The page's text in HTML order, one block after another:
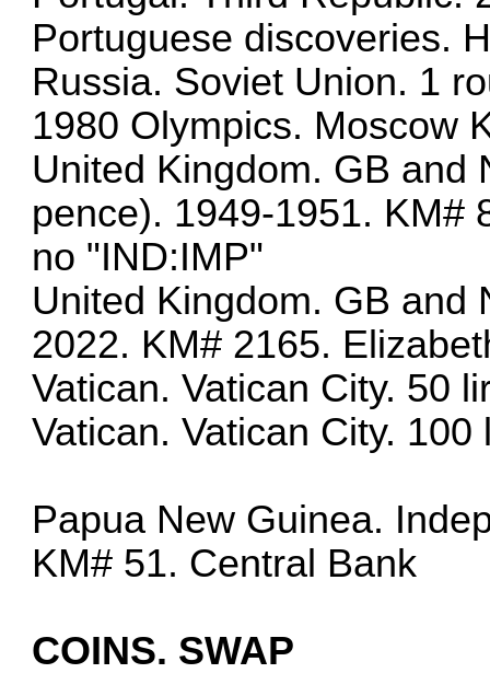
Portuguese discoveries.
Russia. Soviet Union. 1
1980 Olympics. Moscow
United Kingdom. GB and
pence). 1949-1951. KM#
no "IND:IMP"
United Kingdom. GB and
2022. KM# 2165.
Vatican. Vatican City. 50
Vatican. Vatican City.
Papua New Guinea.
KM# 51. Central Bank
COINS. SWAP